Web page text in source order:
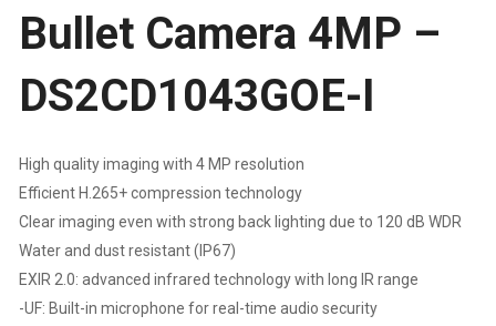
Bullet Camera 4MP –
DS2CD1043GOE-I
High quality imaging with 4 MP resolution
Efficient H.265+ compression technology
Clear imaging even with strong back lighting due to 120 dB WDR
Water and dust resistant (IP67)
EXIR 2.0: advanced infrared technology with long IR range
-UF: Built-in microphone for real-time audio security